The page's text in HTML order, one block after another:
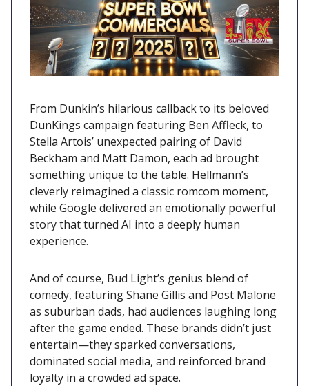
From Dunkin’s hilarious callback to its beloved
DunKings campaign featuring Ben Affleck, to
Stella Artois’ unexpected pairing of David
Beckham and Matt Damon, each ad brought
something unique to the table. Hellmann’s
cleverly reimagined a classic romcom moment,
while Google delivered an emotionally powerful
story that turned AI into a deeply human
experience.
And of course, Bud Light’s genius blend of
comedy, featuring Shane Gillis and Post Malone
as suburban dads, had audiences laughing long
after the game ended. These brands didn’t just
entertain—they sparked conversations,
dominated social media, and reinforced brand
loyalty in a crowded ad space.